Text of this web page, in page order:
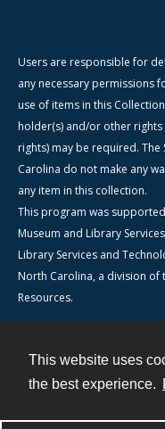
This website uses
the best experience.
Users are responsible for
any necessary permissions
use of items in this
holder(s) and/or other
rights) may be required.
Carolina do not make any
any item in this collection.
This program was
Museum and Library
Library Services and
North Carolina, a division
Resources.